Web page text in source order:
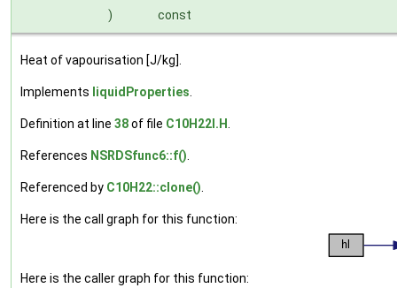
)
const
Heat of vapourisation [J/kg].
Implements liquidProperties
Definition at line 38of file C10H22I.H
References NSRDSfunc6::f()
Referenced by C10H22::clone()
Here is the call graph for this function:
Here is the caller graph for this function: